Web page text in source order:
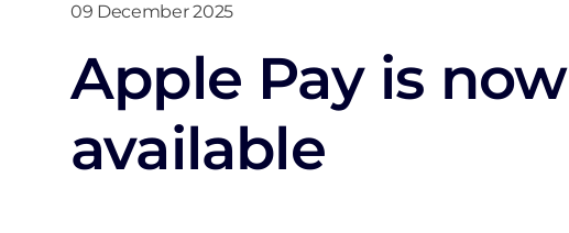
09 December 2025
Apple Pay is now
available